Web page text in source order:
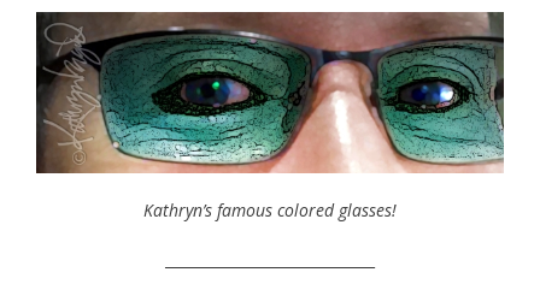
Kathryn’s famous colored glasses!